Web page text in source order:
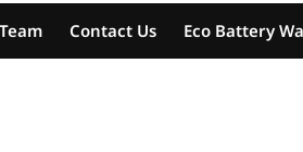
Contact Us Eco Battery